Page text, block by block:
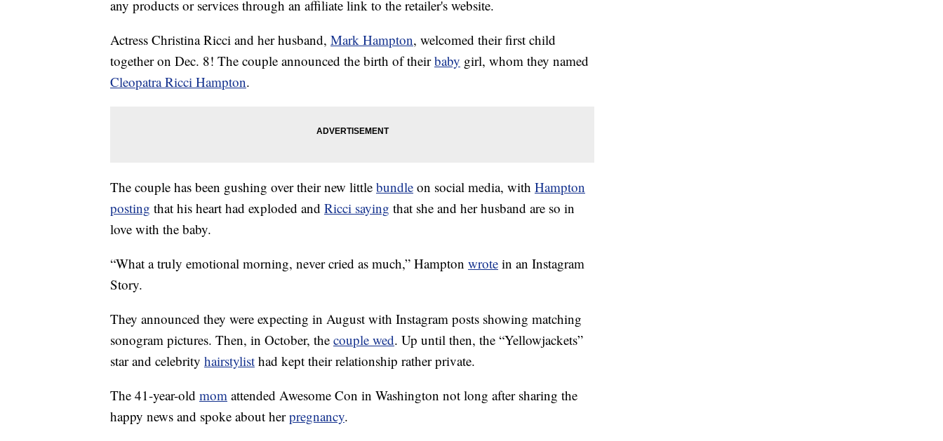
any products or services through an affiliate link to the retailer's website.
Actress Christina Ricci and her husband, Mark Hampton, welcomed their first child
together on Dec. 8! The couple announced the birth of theirbaby girl, whom they named
Cleopatra Ricci Hampton.
The couple has been gushing over their new little bundle on social media, with Hampton
posting that his heart had exploded and Ricci saying that she and her husband are so in
love with the baby.
“What a truly emotional morning, never cried as much,” Hampton wrote in an Instagram
Story.
They announced they were expecting in August with Instagram posts showing matching
sonogram pictures. Then, in October, the couple wed. Up until then, the “Yellowjackets”
star and celebrity hairstylist had kept their relationship rather private.
The 41-year-old mom attended Awesome Con in Washington not long after sharing the
happy news and spoke about herpregnancy.